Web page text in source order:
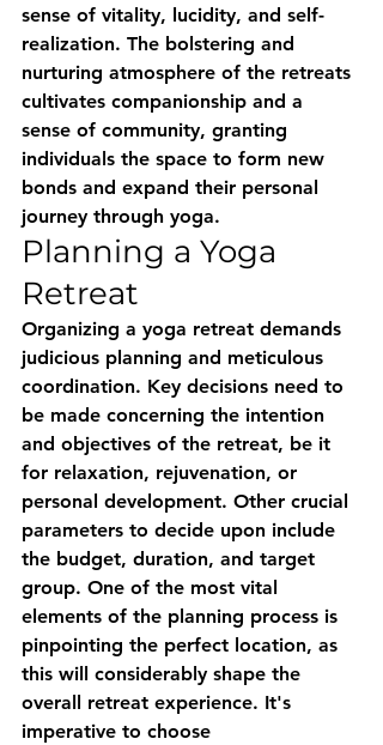
sense of vitality, lucidity, and self-
realization. The bolstering and
nurturing atmosphere of the retreats
cultivates companionship and a
sense of community, granting
individuals the space to form new
bonds and expand their personal
journey through yoga.
Planning a Yoga
Retreat
Organizing a yoga retreat demands
judicious planning and meticulous
coordination. Key decisions need to
be made concerning the intention
and objectives of the retreat, be it
for relaxation, rejuvenation, or
personal development. Other crucial
parameters to decide upon include
the budget, duration, and target
group. One of the most vital
elements of the planning process is
pinpointing the perfect location, as
this will considerably shape the
overall retreat experience. It's
imperative to choose